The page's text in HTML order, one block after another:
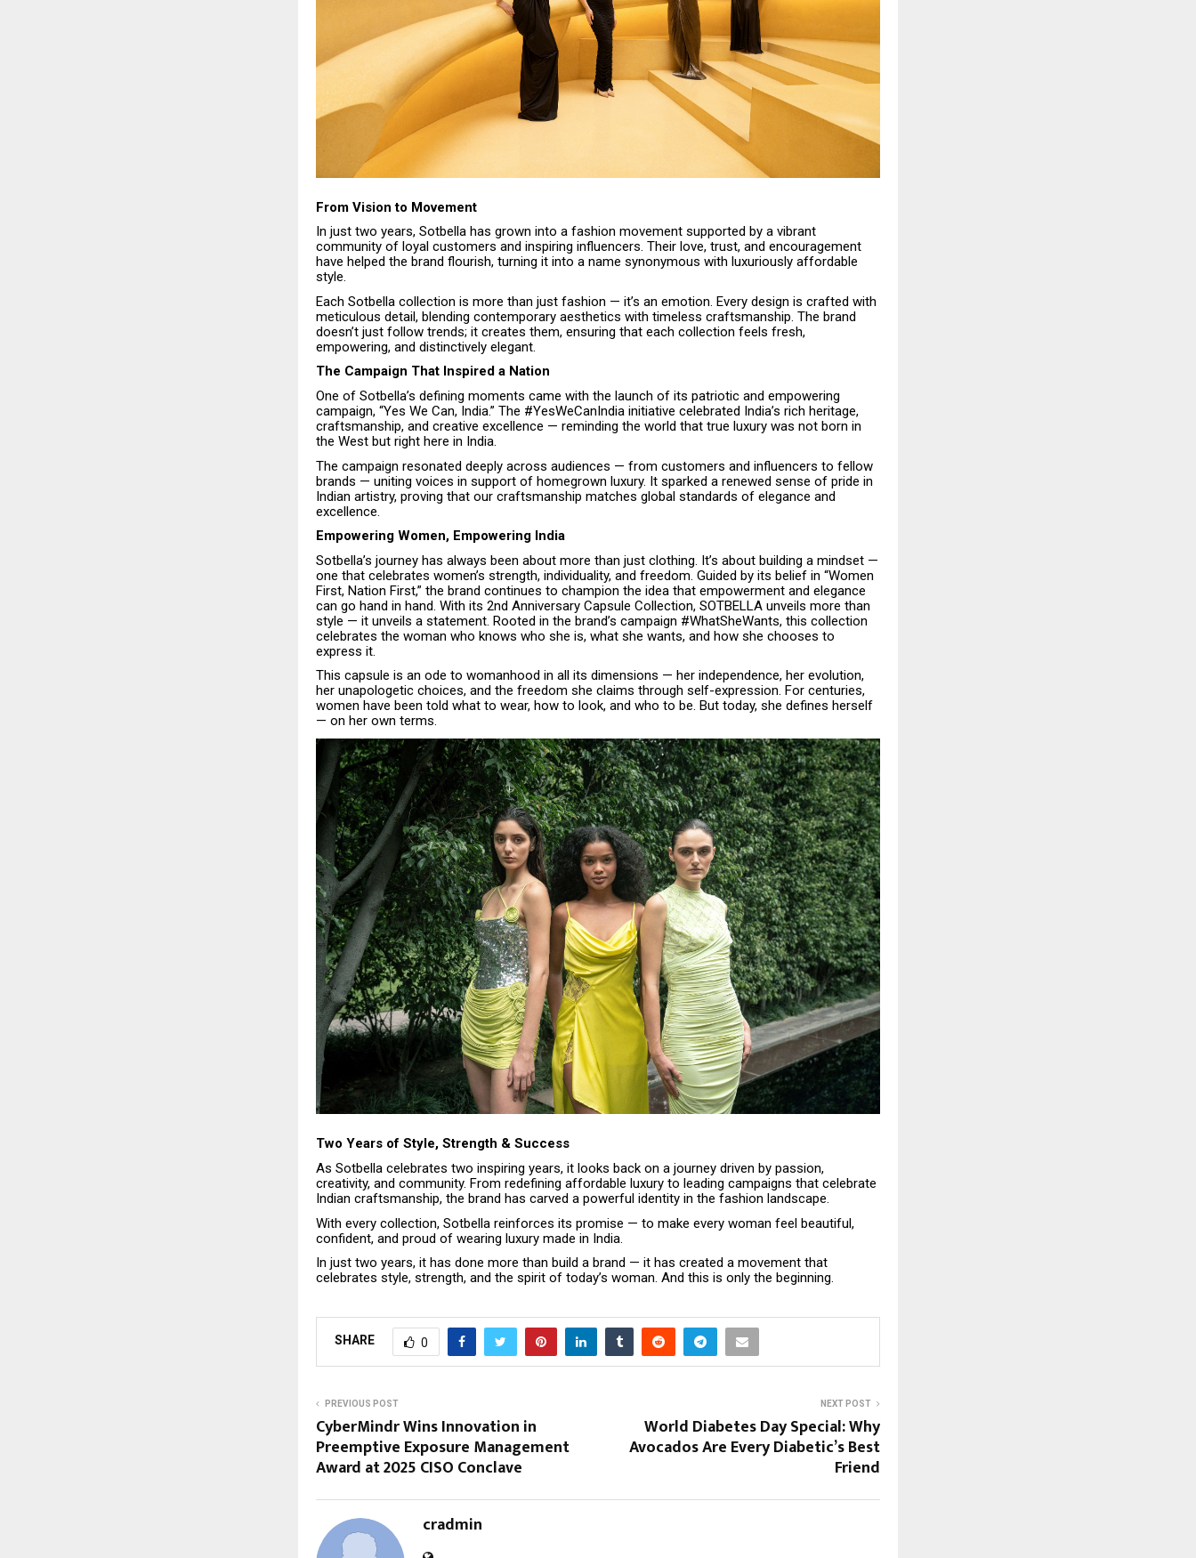
From Vision to Movement
In just two years, Sotbella has grown into a fashion movement supported by a vibrant
community of loyal customers and inspiring influencers. Their love, trust, and encouragement
have helped the brand flourish, turning it into a name synonymous with luxuriously affordable
style.
Each Sotbella collection is more than just fashion — it’s an emotion. Every design is crafted with
meticulous detail, blending contemporary aesthetics with timeless craftsmanship. The brand
doesn’t just follow trends; it creates them, ensuring that each collection feels fresh,
empowering, and distinctively elegant.
The Campaign That Inspired a Nation
One of Sotbella’s defining moments came with the launch of its patriotic and empowering
campaign, “Yes We Can, India.” The #YesWeCanIndia initiative celebrated India’s rich heritage,
craftsmanship, and creative excellence — reminding the world that true luxury was not born in
the West but right here in India.
The campaign resonated deeply across audiences — from customers and influencers to fellow
brands — uniting voices in support of homegrown luxury. It sparked a renewed sense of pride in
Indian artistry, proving that our craftsmanship matches global standards of elegance and
excellence.
Empowering Women, Empowering India
Sotbella’s journey has always been about more than just clothing. It’s about building a mindset —
one that celebrates women’s strength, individuality, and freedom. Guided by its belief in “Women
First, Nation First,” the brand continues to champion the idea that empowerment and elegance
can go hand in hand. With its 2nd Anniversary Capsule Collection, SOTBELLA unveils more than
style — it unveils a statement. Rooted in the brand’s campaign #WhatSheWants, this collection
celebrates the woman who knows who she is, what she wants, and how she chooses to
express it.
This capsule is an ode to womanhood in all its dimensions — her independence, her evolution,
her unapologetic choices, and the freedom she claims through self-expression. For centuries,
women have been told what to wear, how to look, and who to be. But today, she defines herself
— on her own terms.
Two Years of Style, Strength & Success
As Sotbella celebrates two inspiring years, it looks back on a journey driven by passion,
creativity, and community. From redefining affordable luxury to leading campaigns that celebrate
Indian craftsmanship, the brand has carved a powerful identity in the fashion landscape.
With every collection, Sotbella reinforces its promise — to make every woman feel beautiful,
confident, and proud of wearing luxury made in India.
In just two years, it has done more than build a brand — it has created a movement that
celebrates style, strength, and the spirit of today’s woman. And this is only the beginning.
SHARE 0
PREVIOUS POST
CyberMindr Wins Innovation in
Preemptive Exposure Management
Award at 2025 CISO Conclave
NEXT POST
World Diabetes Day Special: Why
Avocados Are Every Diabetic’s Best
Friend
cradmin